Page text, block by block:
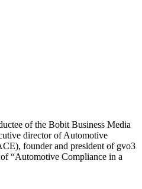
of the Bobit Business Media
director of Automotive
founder and president of gvo3
“Automotive Compliance in a